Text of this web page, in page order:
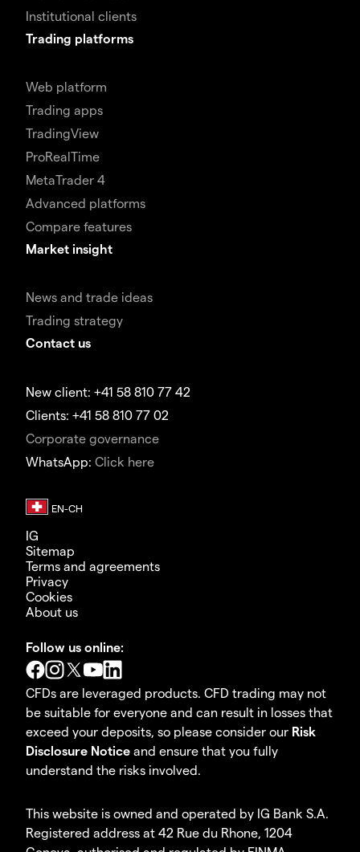
Institutional clients
Trading platforms
Web platform
Trading apps
TradingView
ProRealTime
MetaTrader 4
Advanced platforms
Compare features
Market insight
News and trade ideas
Trading strategy
Contact us
New client: +41 58 810 77 42
Clients: +41 58 810 77 02
Corporate governance
WhatsApp: Click here
IG
Sitemap
Terms and agreements
Privacy
Cookies
About us
Follow us online:
CFDs are leveraged products. CFD trading may not
be suitable for everyone and can result in losses that
exceed your deposits, so please consider our Risk
Disclosure Notice and ensure that you fully
understand the risks involved.
This website is owned and operated by IG Bank S.A.
Registered address at 42 Rue du Rhone, 1204